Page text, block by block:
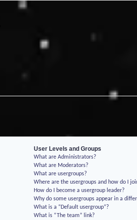
User Levels and Groups
What are Administrators?
What are Moderators?
What are usergroups?
Where are the usergroups and how do I
How do I become a usergroup leader?
Why do some usergroups appear in a
What is a “Default usergroup”?
What is “The team” link?